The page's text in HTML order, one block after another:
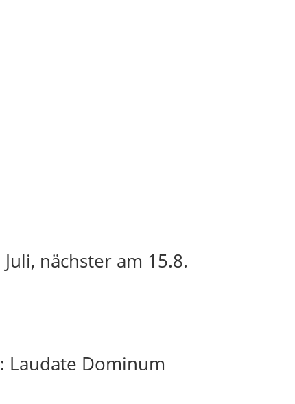
nächster am 15.8.
Laudate Dominum